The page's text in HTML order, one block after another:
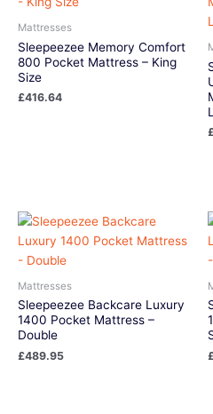
Mattresses
Sleepeezee Memory Comfort
800 Pocket Mattress – King
Size
£416.64
Mattresses
Sleepeezee Backcare Luxury
1400 Pocket Mattress –
Double
£489.95